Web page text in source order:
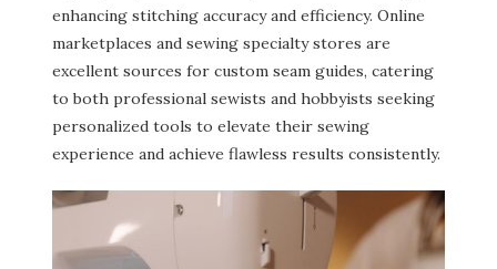
enhancing stitching accuracy and efficiency. Online
marketplaces and sewing specialty stores are
excellent sources for custom seam guides, catering
to both professional sewists and hobbyists seeking
personalized tools to elevate their sewing
experience and achieve flawless results consistently.